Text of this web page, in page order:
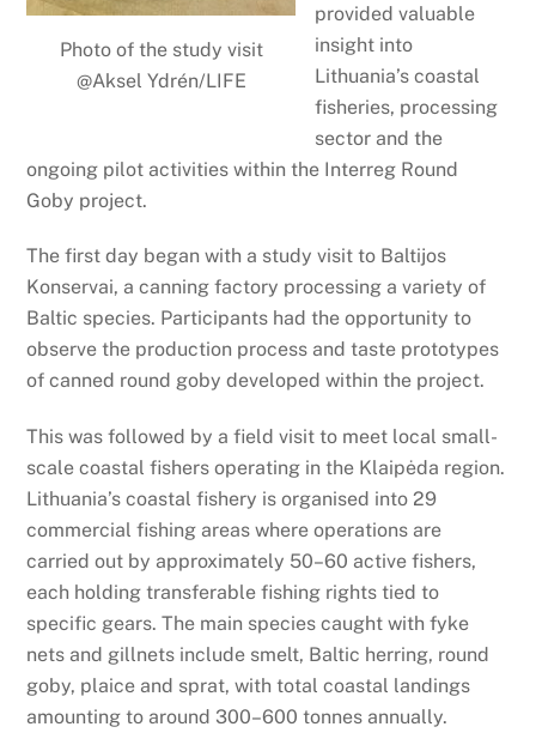
Photo of the study visit
@Aksel Ydrén/LIFE
provided valuable
insight into
Lithuania’s coastal
fisheries, processing
sector and the
ongoing pilot activities within the Interreg Round
Goby project.
The first day began with a study visit to Baltijos
Konservai, a canning factory processing a variety of
Baltic species. Participants had the opportunity to
observe the production process and taste prototypes
of canned round goby developed within the project.
This was followed by a field visit to meet local small-
scale coastal fishers operating in the Klaipėda region.
Lithuania’s coastal fishery is organised into 29
commercial fishing areas where operations are
carried out by approximately 50–60 active fishers,
each holding transferable fishing rights tied to
specific gears. The main species caught with fyke
nets and gillnets include smelt, Baltic herring, round
goby, plaice and sprat, with total coastal landings
amounting to around 300–600 tonnes annually.